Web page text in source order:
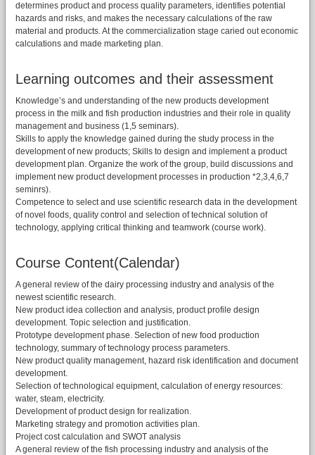
determines product and process quality parameters, identifies potential
hazards and risks, and makes the necessary calculations of the raw
material and products. At the commercialization stage caried out economic
calculations and made marketing plan.
Learning outcomes and their assessment
Knowledge’s and understanding of the new products development
process in the milk and fish production industries and their role in quality
management and business (1,5 seminars).
Skills to apply the knowledge gained during the study process in the
development of new products; Skills to design and implement a product
development plan. Organize the work of the group, build discussions and
implement new product development processes in production *2,3,4,6,7
seminrs).
Competence to select and use scientific research data in the development
of novel foods, quality control and selection of technical solution of
technology, applying critical thinking and teamwork (course work).
Course Content(Calendar)
A general review of the dairy processing industry and analysis of the
newest scientific research.
New product idea collection and analysis, product profile design
development. Topic selection and justification.
Prototype development phase. Selection of new food production
technology, summary of technology process parameters.
New product quality management, hazard risk identification and document
development.
Selection of technological equipment, calculation of energy resources:
water, steam, electricity.
Development of product design for realization.
Marketing strategy and promotion activities plan.
Project cost calculation and SWOT analysis
A general review of the fish processing industry and analysis of the